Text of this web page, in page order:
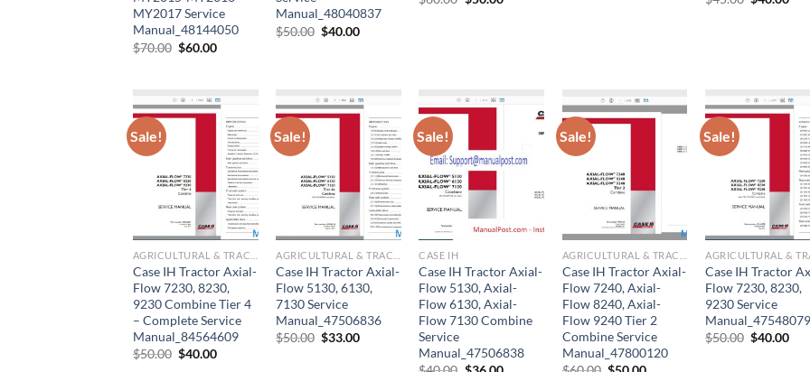
MY2017 Service
Manual_48144050
$70.00 Original
$60.00Current
Manual_48040837
$50.00 Original
$40.00Current
Sale!
Case IH Tractor Axial-
Flow 7230, 8230,
9230 Combine Tier 4
– Complete Service
Manual_84564609
$50.00 Original
$40.00Current
Sale!
Case IH Tractor Axial-
Flow 5130, 6130,
7130 Service
Manual_47506836
$50.00 Original
$33.00Current
Sale!
CASE IH
Case IH Tractor Axial-
Flow 5130, Axial-
Flow 6130, Axial-
Flow 7130 Combine
Service
Manual_47506838
OriginalCurrent
Sale!
Case IH Tractor Axial-
Flow 7240, Axial-
Flow 8240, Axial-
Flow 9240 Tier 2
Combine Service
Manual_47800120
OriginalCurrent
Sale!
Case IH Tractor
Flow 7230, 8230,
9230 Service
Manual_47548079
$50.00 Original
$40.00